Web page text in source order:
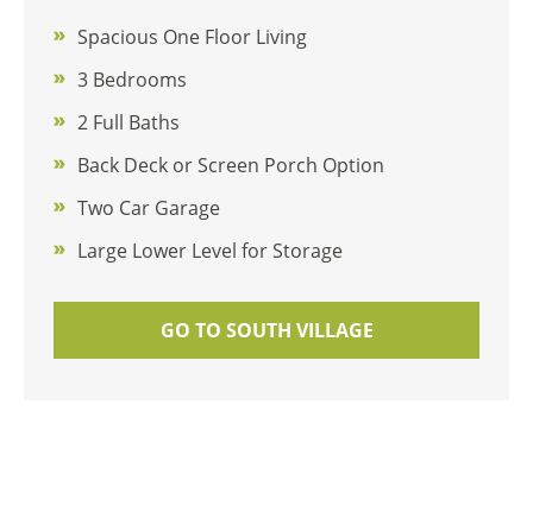
Spacious One Floor Living
3 Bedrooms
2 Full Baths
Back Deck or Screen Porch Option
Two Car Garage
Large Lower Level for Storage
GO TO SOUTH VILLAGE